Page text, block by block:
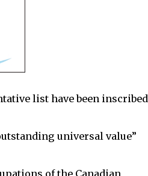
list have been inscribed
universal value”
of the Canadian